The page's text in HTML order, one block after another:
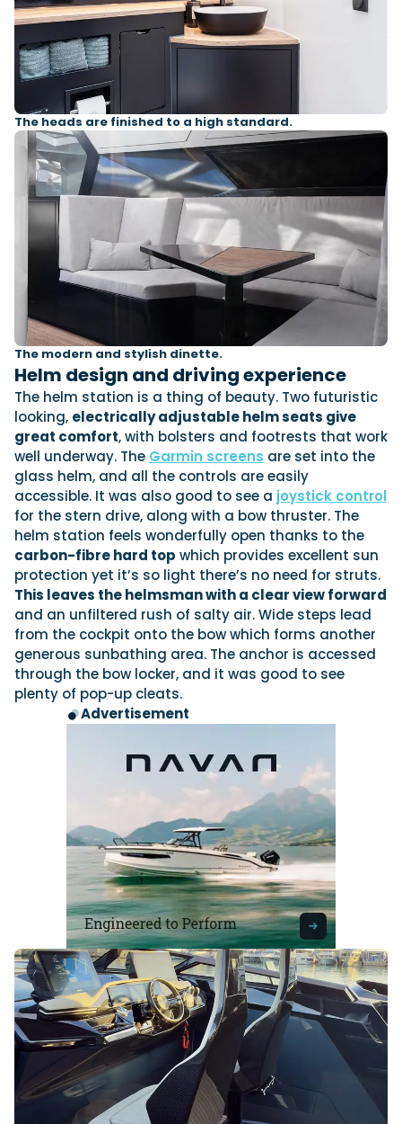
The heads are finished to a high standard.
The modern and stylish dinette.
Helm design and driving experience
The helm station is a thing of beauty. Two futuristic
looking, electrically adjustable helm seats give
great comfort, with bolsters and footrests that work
well underway. The Garmin screens are set into the
glass helm, and all the controls are easily
accessible. It was also good to see a joystick control
for the stern drive, along with a bow thruster. The
helm station feels wonderfully open thanks to the
carbon-fibre hard top which provides excellent sun
protection yet it’s so light there’s no need for struts.
This leaves the helmsman with a clear view forward
and an unfiltered rush of salty air. Wide steps lead
from the cockpit onto the bow which forms another
generous sunbathing area. The anchor is accessed
through the bow locker, and it was good to see
plenty of pop-up cleats.
Advertisement